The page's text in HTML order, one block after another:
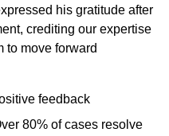
his gratitude after
crediting our expertise
to move forward
feedback
80% of cases resolve